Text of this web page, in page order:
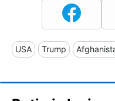
USA Trump